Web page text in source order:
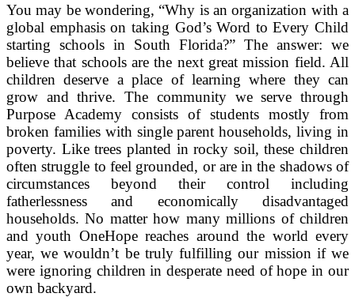
You may be wondering, “Why is an organization with a
global emphasis on taking God’s Word to Every Child
starting schools in South Florida?” The answer: we
believe that schools are the next great mission field. All
children deserve a place of learning where they can
grow and thrive.The community we serve through
Purpose Academy consists of students mostly from
broken families with single parent households, living in
poverty. Like trees planted in rocky soil, these children
often struggle to feel grounded, or are in the shadows of
circumstances beyond their control including
fatherlessness and economically disadvantaged
households. No matter how many millions of children
and youth OneHope reaches around the world every
year, we wouldn’t be truly fulfilling our mission if we
were ignoring children in desperate need of hope in our
own backyard.